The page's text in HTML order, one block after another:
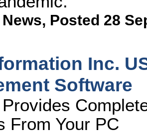
, Posted 28
Inc.
Software
From Your PC